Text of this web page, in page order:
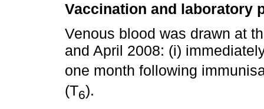
Vaccination and laboratory
Venous blood was drawn at
and April 2008: (i)
one month following
(T6).